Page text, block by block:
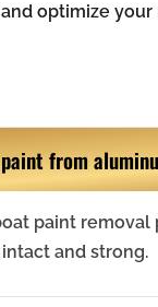
optimize
from
paint
and strong.